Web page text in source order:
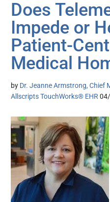
Does
Impede or
Patient-
Medical
by Dr. Jeanne Armstrong, Chief
Allscripts TouchWorks® EHR